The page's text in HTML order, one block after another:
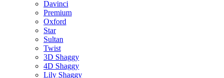
Davinci
Premium
Oxford
Star
Sultan
Twist
3D Shaggy
4D Shaggy
Lily Shaggy